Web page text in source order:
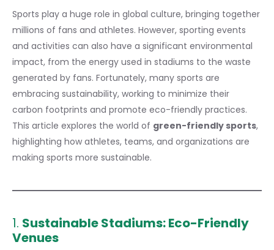
Sports play a huge role in global culture, bringing together
millions of fans and athletes. However, sporting events
and activities can also have a significant environmental
impact, from the energy used in stadiums to the waste
generated by fans. Fortunately, many sports are
embracing sustainability, working to minimize their
carbon footprints and promote eco-friendly practices.
This article explores the world of green-friendly sports,
highlighting how athletes, teams, and organizations are
making sports more sustainable.
1. Sustainable Stadiums: Eco-Friendly
Venues